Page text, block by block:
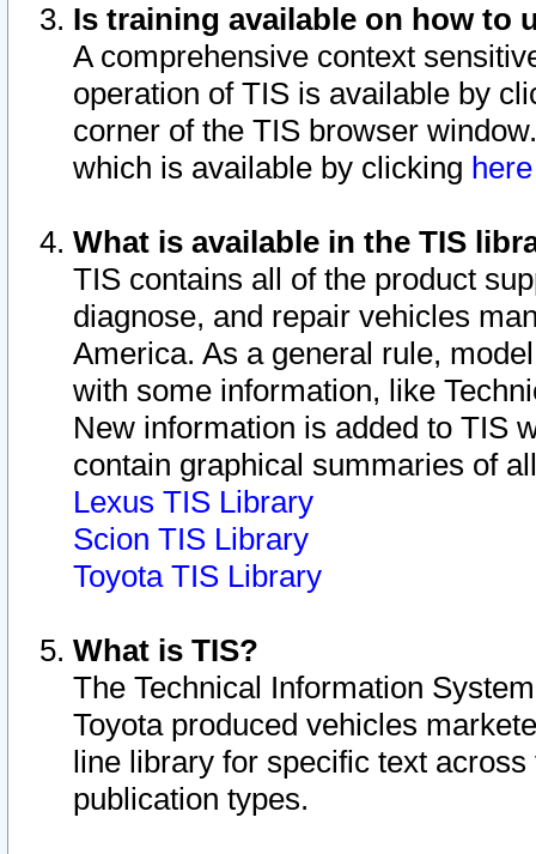
Is training available on how to
A comprehensive context
operation of TIS is available by
corner of the TIS browser
which is available by clicking
What is available in the TIS
TIS contains all of the product
diagnose, and repair vehicles
America. As a general rule,
with some information, like
New information is added to TIS
contain graphical summaries of
Lexus TIS Library
Scion TIS Library
Toyota TIS Library
What is TIS?
The Technical Information
Toyota produced vehicles
line library for specific text
publication types.